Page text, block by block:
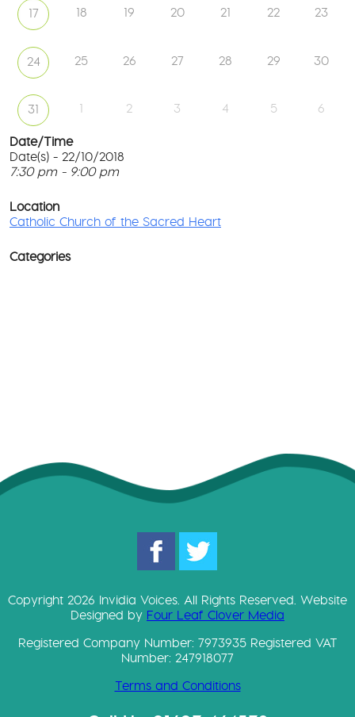
17 18 19 20 21 22 23
24 25 26 27 28 29 30
31 1 2 3 4 5 6
Date/Time
Date(s) - 22/10/2018
7:30 pm - 9:00 pm
Location
Catholic Church of the Sacred Heart
Categories
Copyright 2026 Invidia Voices. All Rights Reserved. Website
Designed by Four Leaf Clover Media
Registered Company Number: 7973935 Registered VAT
Number: 247918077
Terms and Conditions